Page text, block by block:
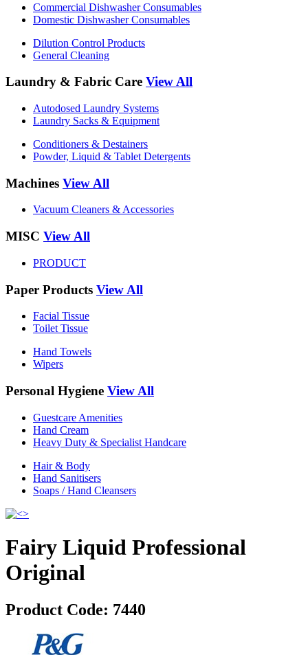
Commercial Dishwasher Consumables
Domestic Dishwasher Consumables
Dilution Control Products
General Cleaning
Laundry & Fabric Care View All
Autodosed Laundry Systems
Laundry Sacks & Equipment
Conditioners & Destainers
Powder, Liquid & Tablet Detergents
Machines View All
Vacuum Cleaners & Accessories
MISC View All
PRODUCT
Paper Products View All
Facial Tissue
Toilet Tissue
Hand Towels
Wipers
Personal Hygiene View All
Guestcare Amenities
Hand Cream
Heavy Duty & Specialist Handcare
Hair & Body
Hand Sanitisers
Soaps / Hand Cleansers
Fairy Liquid Professional
Original
Product Code: 7440